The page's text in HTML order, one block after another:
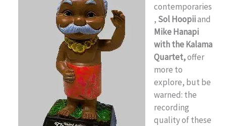
contemporaries
, Sol Hoopiiand
Mike Hanapi
with the Kalama
Quartet,offer
more to
explore, but be
warned: the
recording
quality of these